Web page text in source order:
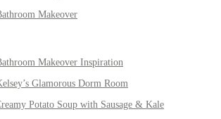
Makeover
Makeover Inspiration
Glamorous Dorm Room
Potato Soup with Sausage & Kale